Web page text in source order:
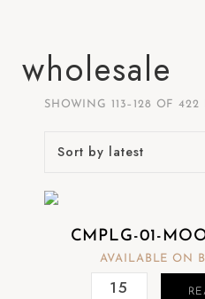
wholesale
SHOWING 113–128 OF 422
CMPLG-01-
AVAILABLE ON